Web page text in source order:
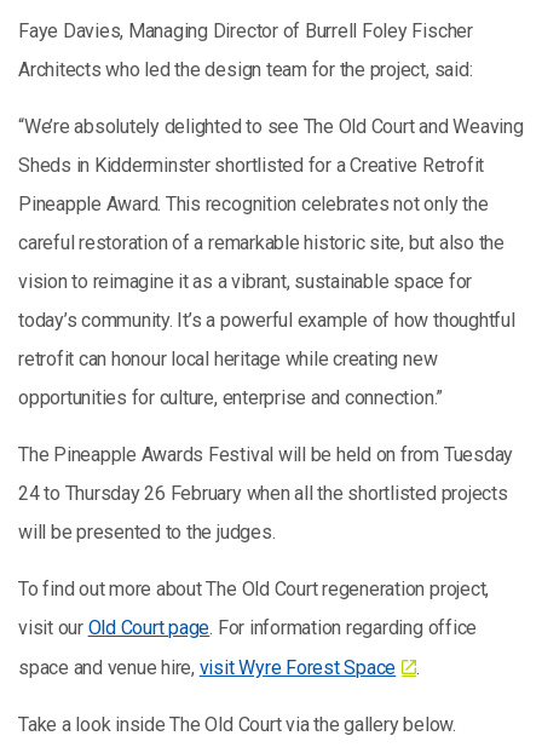
Faye Davies, Managing Director of Burrell Foley Fischer
Architects who led the design team for the project, said:
“We’re absolutely delighted to see The Old Court and Weaving
Sheds in Kidderminster shortlisted for a Creative Retrofit
Pineapple Award. This recognition celebrates not only the
careful restoration of a remarkable historic site, but also the
vision to reimagine it as a vibrant, sustainable space for
today’s community. It’s a powerful example of how thoughtful
retrofit can honour local heritage while creating new
opportunities for culture, enterprise and connection.”
The Pineapple Awards Festival will be held on from Tuesday
24 to Thursday 26 February when all the shortlisted projects
will be presented to the judges.
To find out more about The Old Court regeneration project,
visit our Old Court page. For information regarding office
space and venue hire, visit Wyre Forest Space .
Take a look inside The Old Court via the gallery below.